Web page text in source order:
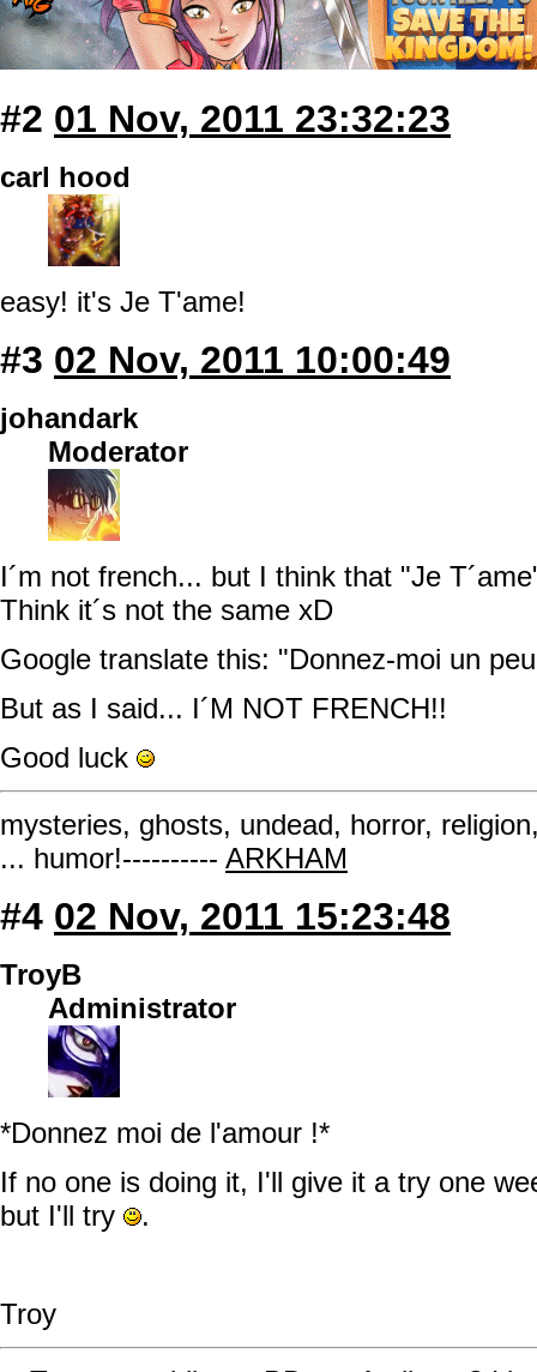
#2 01 Nov, 2011 23:32:23
carl hood
easy! it's Je T'ame!
#3 02 Nov, 2011 10:00:49
johandark
Moderator
I´m not french... but I think that "Je
Think it´s not the same xD
Google translate this: "Donnez-moi un
But as I said... I´M NOT FRENCH!!
Good luck
mysteries, ghosts, undead, horror,
... humor!---------- ARKHAM
#4 02 Nov, 2011 15:23:48
TroyB
Administrator
*Donnez moi de l'amour !*
If no one is doing it, I'll give it a try one
but I'll try
.
Troy